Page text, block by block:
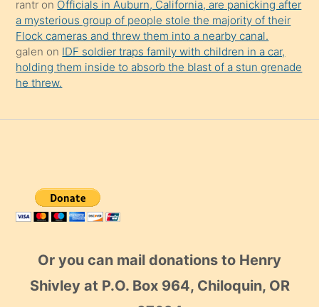
rantr on Officials in Auburn, California, are panicking after
a mysterious group of people stole the majority of their
Flock cameras and threw them into a nearby canal.
galen on IDF soldier traps family with children in a car,
holding them inside to absorb the blast of a stun grenade
he threw.
Or you can mail donations to Henry
Shivley at P.O. Box 964, Chiloquin, OR